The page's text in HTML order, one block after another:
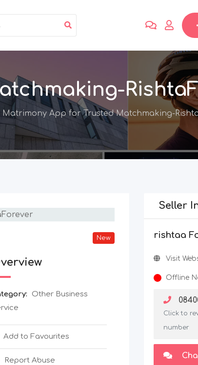
Matrimony App for Trusted Matchmaking-
New
Other Business
Add to Favourites
Report Abuse
Seller
rishtaa
Visit
Offline
Click to
number